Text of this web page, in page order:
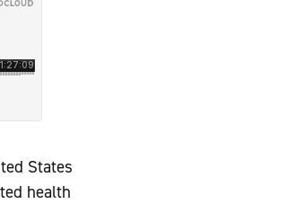
States
health